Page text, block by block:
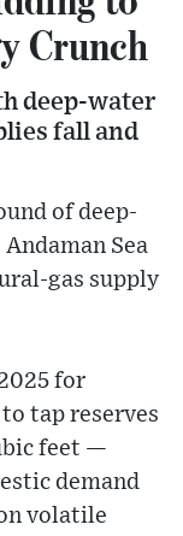
Crunch
deep-water
fall and
of deep-
Sea
gas supply
for
tap reserves
feet —
demand
volatile